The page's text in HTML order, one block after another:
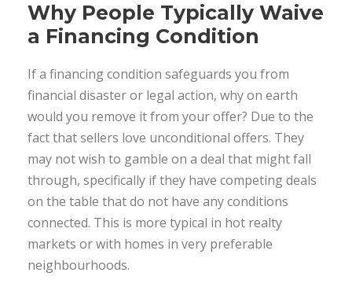
Why People Typically Waive
a Financing Condition
If a financing condition safeguards you from
financial disaster or legal action, why on earth
would you remove it from your offer? Due to the
fact that sellers love unconditional offers. They
may not wish to gamble on a deal that might fall
through, specifically if they have competing deals
on the table that do not have any conditions
connected. This is more typical in hot realty
markets or with homes in very preferable
neighbourhoods.